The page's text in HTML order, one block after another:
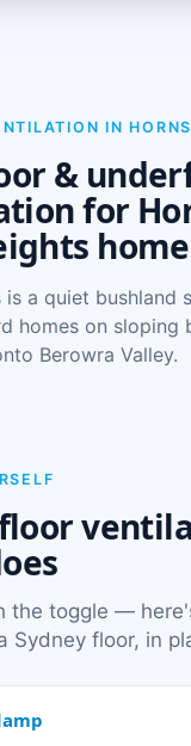
IN
&
for
is a quiet bushland
homes on sloping
Berowra Valley.
the toggle —
Sydney floor, in